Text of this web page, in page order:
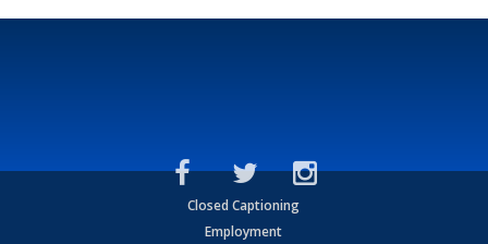
Closed Captioning
Employment